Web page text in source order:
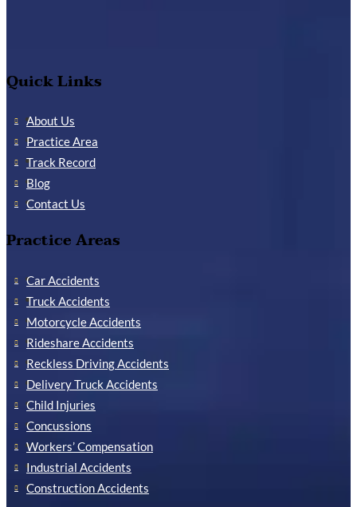
Quick Links
About Us
Practice Area
Track Record
Blog
Contact Us
Practice Areas
Car Accidents
Truck Accidents
Motorcycle Accidents
Rideshare Accidents
Reckless Driving Accidents
Delivery Truck Accidents
Child Injuries
Concussions
Workers’ Compensation
Industrial Accidents
Construction Accidents